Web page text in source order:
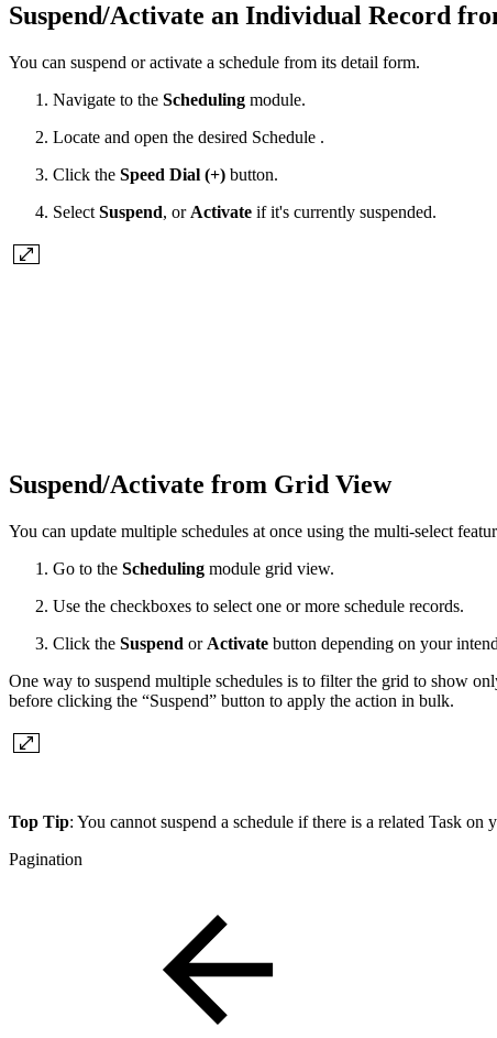
Suspend/Activate an Individual Record
You can suspend or activate a schedule from its detail form.
Navigate to the Scheduling module.
Locate and open the desired Schedule .
Click the Speed Dial (+) button.
Select Suspend, or Activate if it's currently suspended.
Suspend/Activate from Grid View
You can update multiple schedules at once using the multi-select
Go to the Scheduling module grid view.
Use the checkboxes to select one or more schedule records.
Click the Suspend or Activate button depending on your
One way to suspend multiple schedules is to filter the grid to show
before clicking the “Suspend” button to apply the action in bulk.
Top Tip: You cannot suspend a schedule if there is a related Task
Pagination